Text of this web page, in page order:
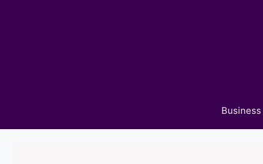
Business